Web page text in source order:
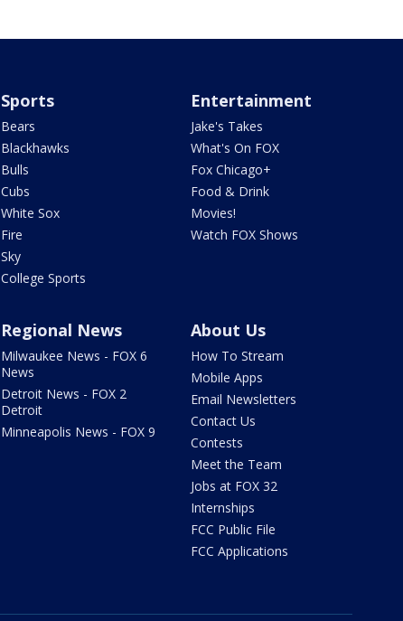
Sports
Bears
Blackhawks
Bulls
Cubs
White Sox
Fire
Sky
College Sports
Entertainment
Jake's Takes
What's On FOX
Fox Chicago+
Food & Drink
Movies!
Watch FOX Shows
Regional News
Milwaukee News - FOX 6
News
Detroit News - FOX 2
Detroit
Minneapolis News - FOX 9
About Us
How To Stream
Mobile Apps
Email Newsletters
Contact Us
Contests
Meet the Team
Jobs at FOX 32
Internships
FCC Public File
FCC Applications